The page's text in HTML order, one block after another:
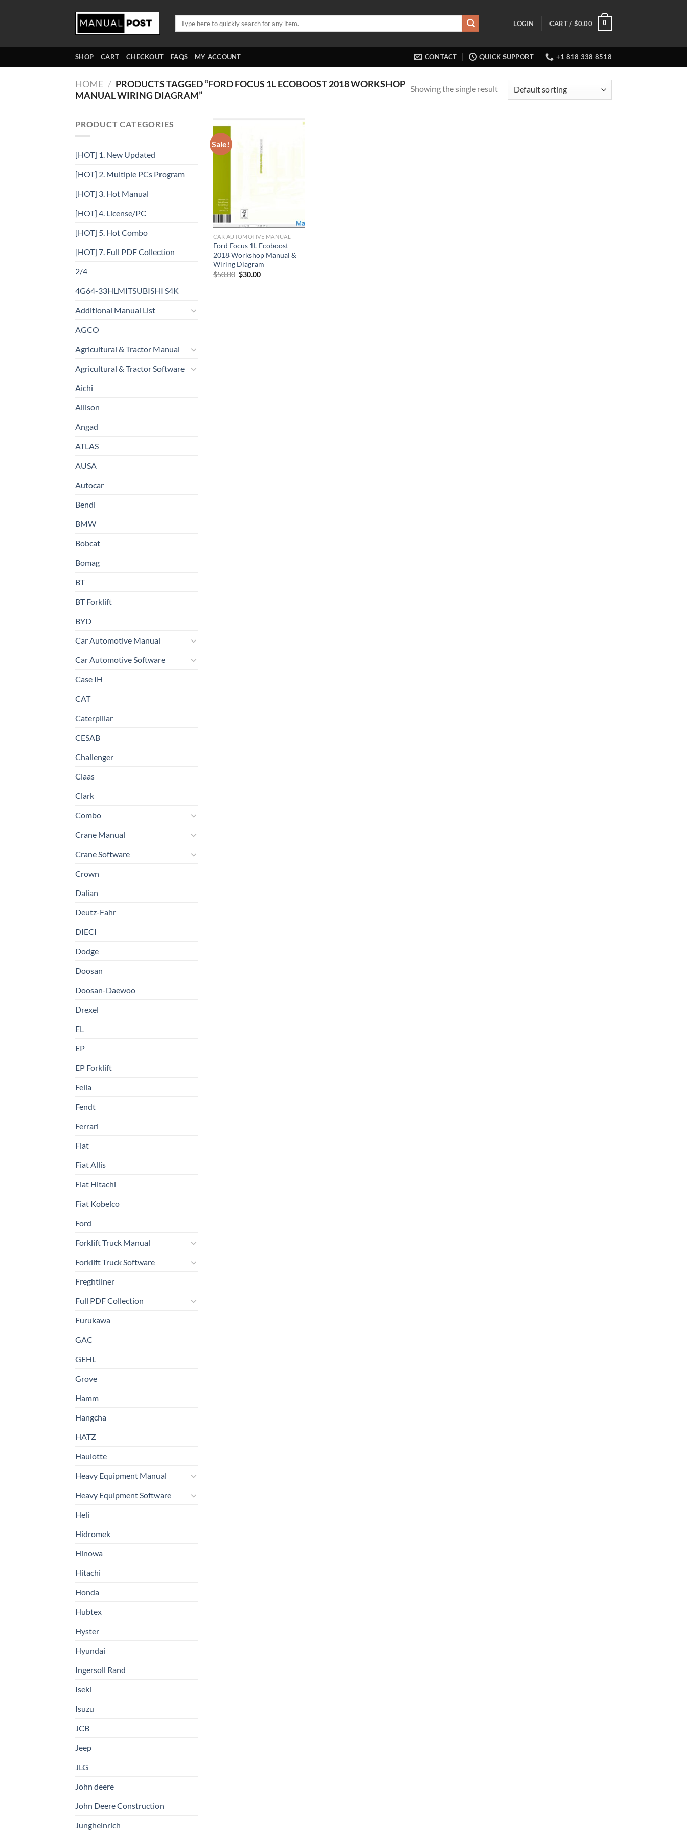
LOGIN CART / $0.00 0
SHOP CART CHECKOUT FAQS MY ACCOUNT CONTACT QUICK SUPPORT +1 818 338 8518
HOME / PRODUCTS TAGGED “FORD FOCUS 1L ECOBOOST 2018 WORKSHOP
MANUAL WIRING DIAGRAM”
Showing the single result
PRODUCT CATEGORIES
[HOT] 1. New Updated
[HOT] 2. Multiple PCs Program
[HOT] 3. Hot Manual
[HOT] 4. License/PC
[HOT] 5. Hot Combo
[HOT] 7. Full PDF Collection
2/4
4G64-33HLMITSUBISHI S4K
Additional Manual List
AGCO
Agricultural & Tractor Manual
Agricultural & Tractor Software
Aichi
Allison
Angad
ATLAS
AUSA
Autocar
Bendi
BMW
Bobcat
Bomag
BT
BT Forklift
BYD
Car Automotive Manual
Car Automotive Software
Case IH
CAT
Caterpillar
CESAB
Challenger
Claas
Clark
Combo
Crane Manual
Crane Software
Crown
Dalian
Deutz-Fahr
DIECI
Dodge
Doosan
Doosan-Daewoo
Drexel
EL
EP
EP Forklift
Fella
Fendt
Ferrari
Fiat
Fiat Allis
Fiat Hitachi
Fiat Kobelco
Ford
Forklift Truck Manual
Forklift Truck Software
Freghtliner
Full PDF Collection
Furukawa
GAC
GEHL
Grove
Hamm
Hangcha
HATZ
Haulotte
Heavy Equipment Manual
Heavy Equipment Software
Heli
Hidromek
Hinowa
Hitachi
Honda
Hubtex
Hyster
Hyundai
Ingersoll Rand
Iseki
Isuzu
JCB
Jeep
JLG
John deere
John Deere Construction
Jungheinrich
Sale!
CAR AUTOMOTIVE MANUAL
Ford Focus 1L Ecoboost
2018 Workshop Manual &
Wiring Diagram
$50.00 Original
$30.00Current